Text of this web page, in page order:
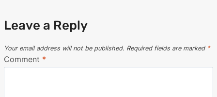
Leave a Reply
Your email address will not be published. Required fields are marked *
Comment *